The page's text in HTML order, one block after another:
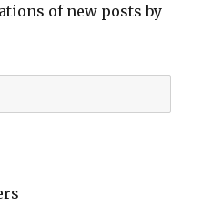
of new posts by